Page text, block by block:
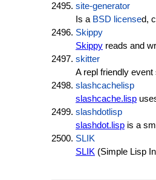
site-generator
Is a BSD licensed,
Skippy
Skippy reads and
skitter
A repl friendly
slashcachelisp
slashcache.lisp
slashdotlisp
slashdot.lisp is a
SLIK
SLIK (Simple Lisp